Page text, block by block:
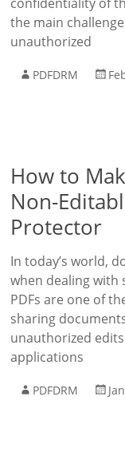
the main
unauthorized
PDFDRM
How to
Non-
Protector
In today’s world,
when dealing
PDFs are one of
sharing
unauthorized
applications
PDFDRM